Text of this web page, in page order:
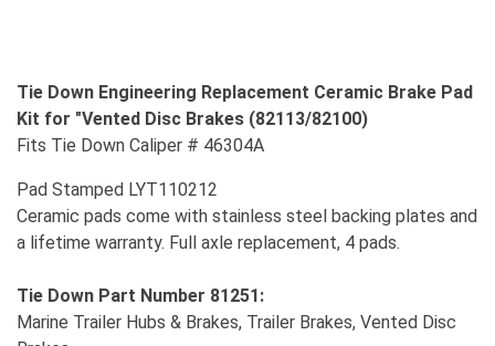
Tie Down Engineering Replacement Ceramic Brake Pad
Kit for "Vented Disc Brakes (82113/82100)
Fits Tie Down Caliper # 46304A
Pad Stamped LYT110212
Ceramic pads come with stainless steel backing plates and
a lifetime warranty. Full axle replacement, 4 pads.
Tie Down Part Number 81251:
Marine Trailer Hubs & Brakes, Trailer Brakes, Vented Disc